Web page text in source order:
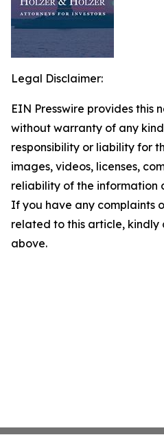
Legal Disclaimer:
EIN Presswire provides this
without warranty of any
responsibility or liability for
images, videos, licenses,
reliability of the information
If you have any complaints
related to this article,
above.